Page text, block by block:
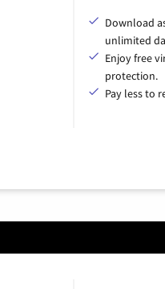
Download
unlimited
Enjoy free
protection.
Pay less to